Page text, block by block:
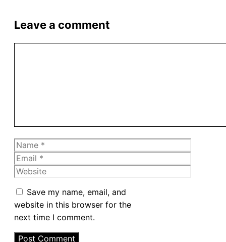
Leave a comment
Name
Email
Website
Save my name, email, and
website in this browser for the
next time I comment.